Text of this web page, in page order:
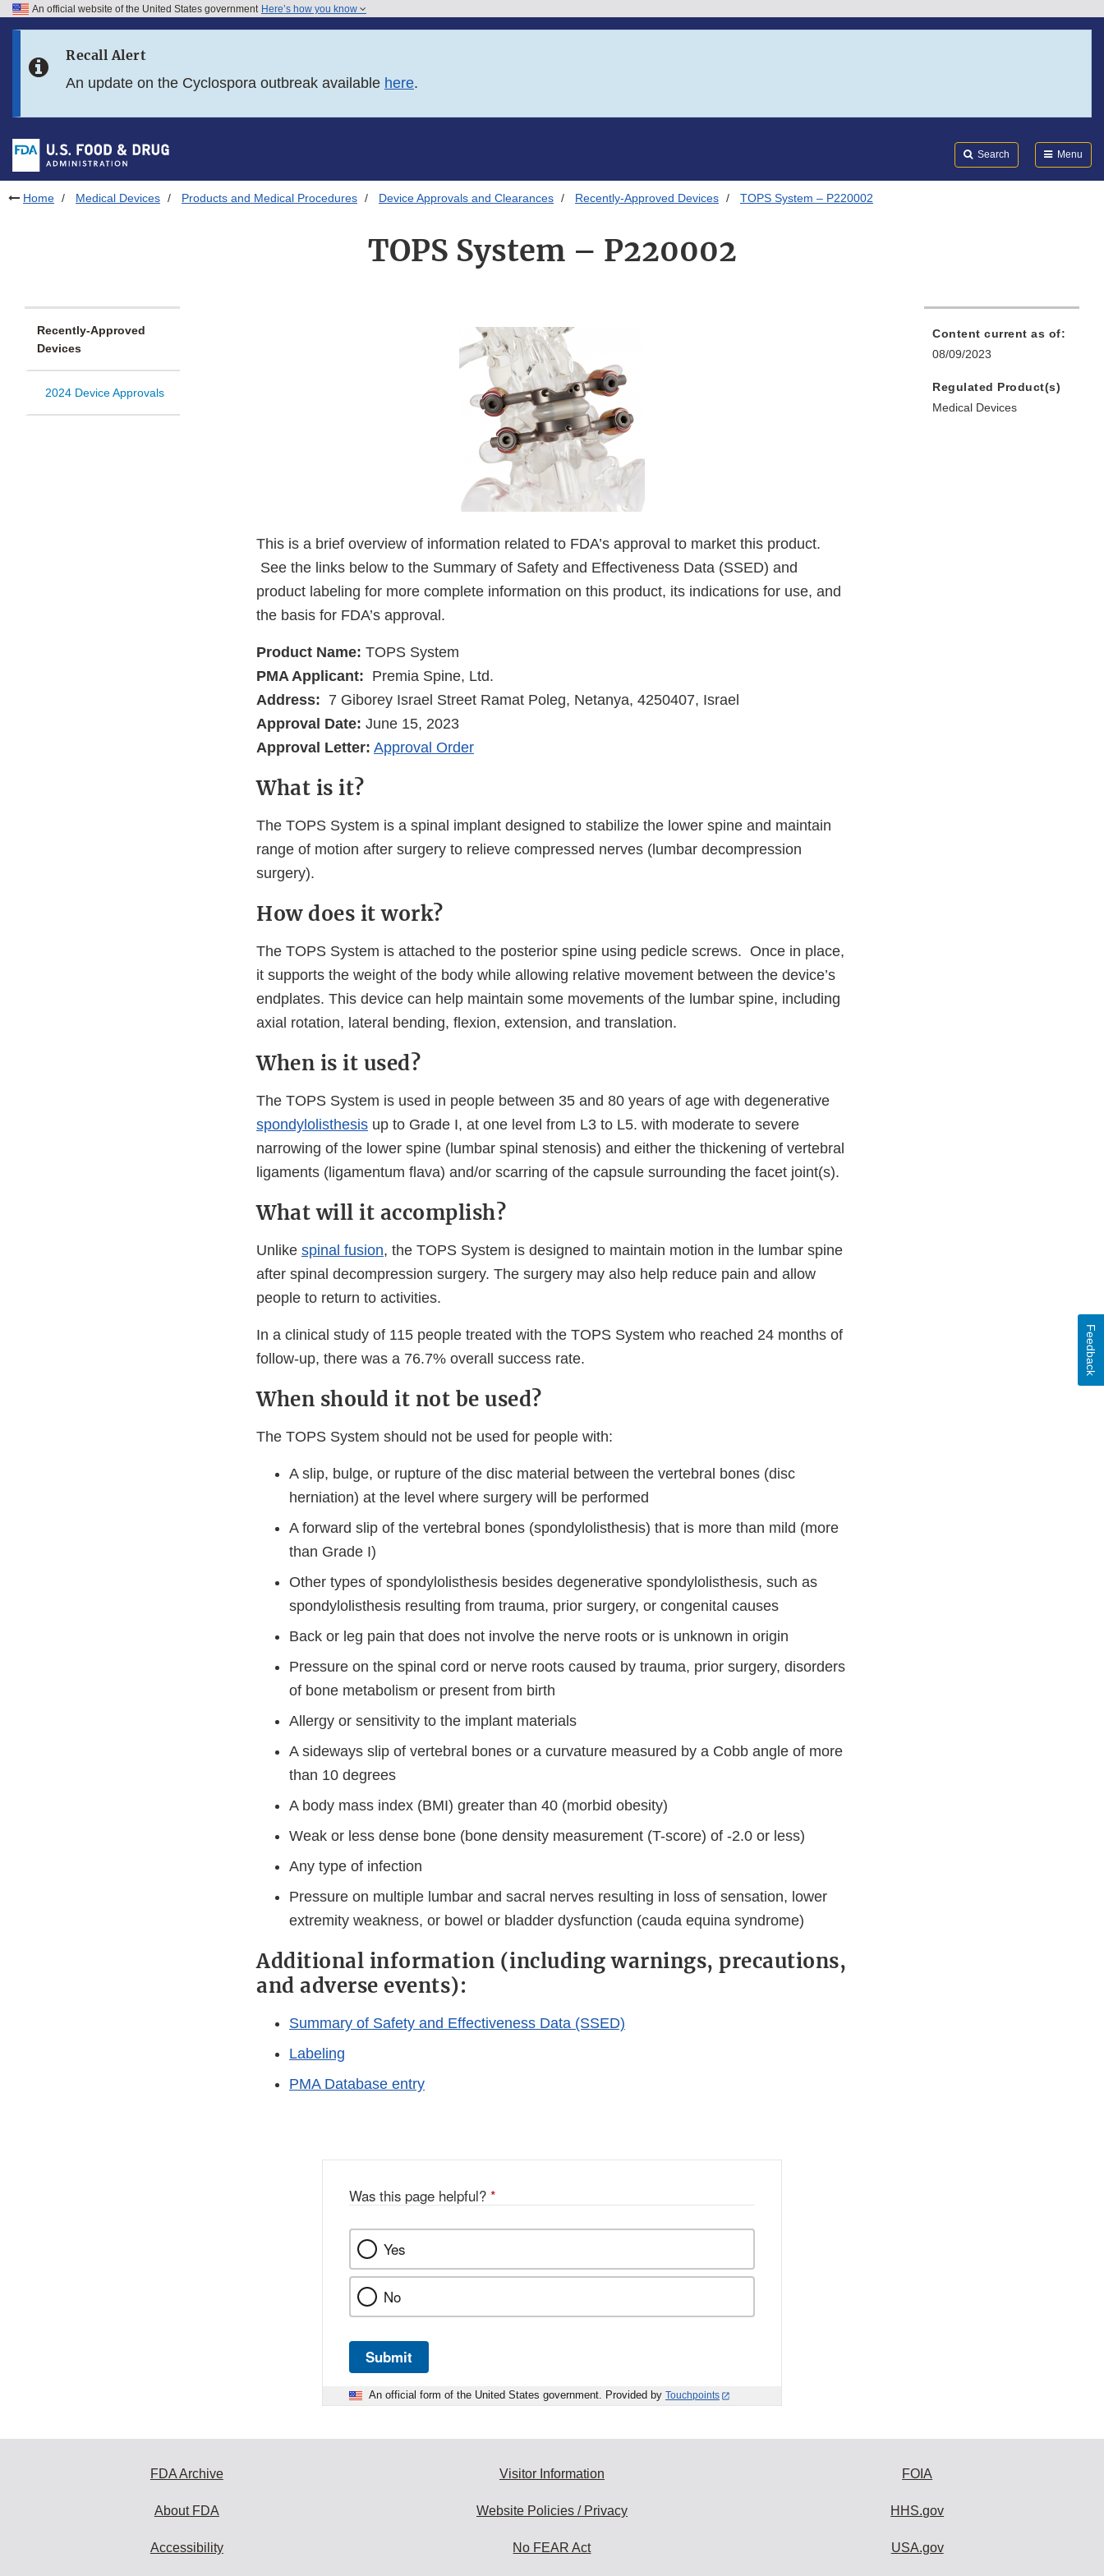
Skip to FDA Search
Skip to footer links
An official website of the United States government Here’s how you know
Recall Alert
An update on the Cyclospora outbreak available here.
Search Menu
Home Medical Devices Products and Medical Procedures Device Approvals and Clearances Recently-Approved Devices TOPS System – P220002
TOPS System – P220002
Recently-Approved
Devices
2024 Device Approvals
This is a brief overview of information related to FDA’s approval to market this product.
See the links below to the Summary of Safety and Effectiveness Data (SSED) and
product labeling for more complete information on this product, its indications for use, and
the basis for FDA’s approval.
Product Name: TOPS System
PMA Applicant: Premia Spine, Ltd.
Address: 7 Giborey Israel Street Ramat Poleg, Netanya, 4250407, Israel
Approval Date: June 15, 2023
Approval Letter: Approval Order
What is it?
The TOPS System is a spinal implant designed to stabilize the lower spine and maintain
range of motion after surgery to relieve compressed nerves (lumbar decompression
surgery).
How does it work?
The TOPS System is attached to the posterior spine using pedicle screws. Once in place,
it supports the weight of the body while allowing relative movement between the device’s
endplates. This device can help maintain some movements of the lumbar spine, including
axial rotation, lateral bending, flexion, extension, and translation.
When is it used?
The TOPS System is used in people between 35 and 80 years of age with degenerative
spondylolisthesis up to Grade I, at one level from L3 to L5. with moderate to severe
narrowing of the lower spine (lumbar spinal stenosis) and either the thickening of vertebral
ligaments (ligamentum flava) and/or scarring of the capsule surrounding the facet joint(s).
What will it accomplish?
Unlike spinal fusion, the TOPS System is designed to maintain motion in the lumbar spine
after spinal decompression surgery. The surgery may also help reduce pain and allow
people to return to activities.
In a clinical study of 115 people treated with the TOPS System who reached 24 months of
follow-up, there was a 76.7% overall success rate.
When should it not be used?
The TOPS System should not be used for people with:
A slip, bulge, or rupture of the disc material between the vertebral bones (disc
herniation) at the level where surgery will be performed
A forward slip of the vertebral bones (spondylolisthesis) that is more than mild (more
than Grade I)
Other types of spondylolisthesis besides degenerative spondylolisthesis, such as
spondylolisthesis resulting from trauma, prior surgery, or congenital causes
Back or leg pain that does not involve the nerve roots or is unknown in origin
Pressure on the spinal cord or nerve roots caused by trauma, prior surgery, disorders
of bone metabolism or present from birth
Allergy or sensitivity to the implant materials
A sideways slip of vertebral bones or a curvature measured by a Cobb angle of more
than 10 degrees
A body mass index (BMI) greater than 40 (morbid obesity)
Weak or less dense bone (bone density measurement (T-score) of -2.0 or less)
Any type of infection
Pressure on multiple lumbar and sacral nerves resulting in loss of sensation, lower
extremity weakness, or bowel or bladder dysfunction (cauda equina syndrome)
Additional information (including warnings, precautions,
and adverse events):
Summary of Safety and Effectiveness Data (SSED)
Labeling
PMA Database entry
Content current as of:
08/09/2023
Regulated Product(s)
Medical Devices
Was this page helpful? *
Yes
No
Submit
An official form of the United States government. Provided by Touchpoints
Feedback
FDA Archive
About FDA
Accessibility
Visitor Information
Website Policies / Privacy
No FEAR Act
FOIA
HHS.gov
USA.gov